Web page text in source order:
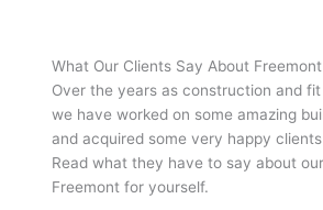
What Our Clients Say About
Over the years as construction and
we have worked on some amazing
and acquired some very happy
Read what they have to say about
Freemont for yourself.